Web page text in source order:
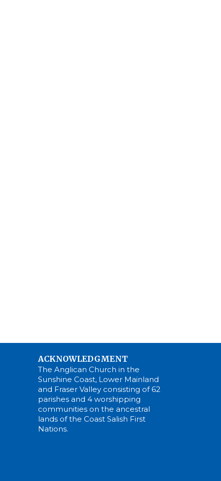
ACKNOWLEDGMENT
The Anglican Church in the
Sunshine Coast, Lower Mainland
and Fraser Valley consisting of 62
parishes and 4 worshipping
communities on the ancestral
lands of the Coast Salish First
Nations.